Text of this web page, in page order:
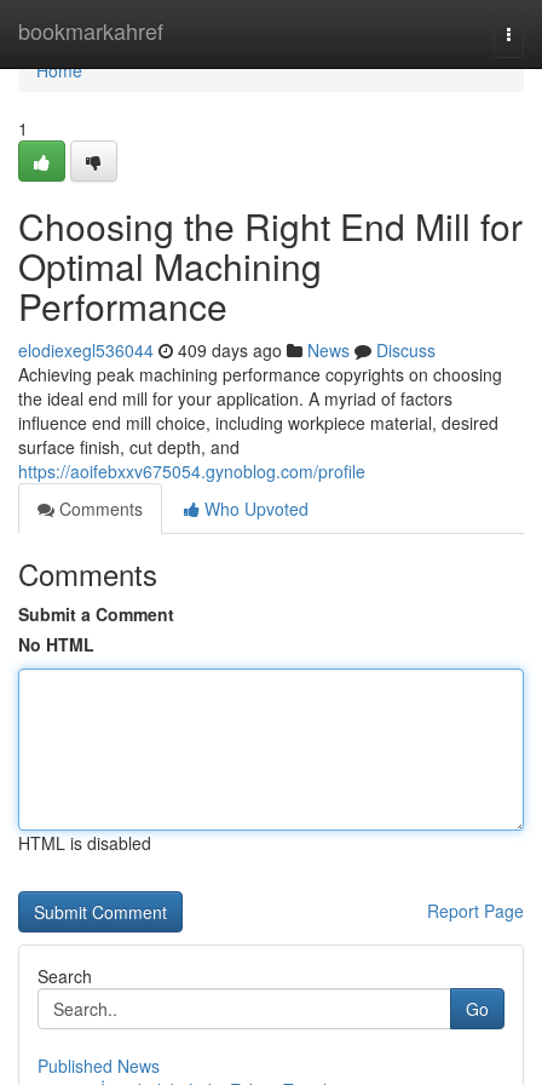
bookmarkahref
Home
Home
1
Choosing the Right End Mill for
Optimal Machining
Performance
elodiexegl536044 409 days ago News
Discuss
Achieving peak machining performance copyrights on choosing
the ideal end mill for your application. A myriad of factors
influence end mill choice, including workpiece material, desired
surface finish, cut depth, and
https://aoifebxxv675054.gynoblog.com/profile
Comments
Who Upvoted
Comments
Submit a Comment
No HTML
HTML is disabled
Report Page
Search
Go
Published News